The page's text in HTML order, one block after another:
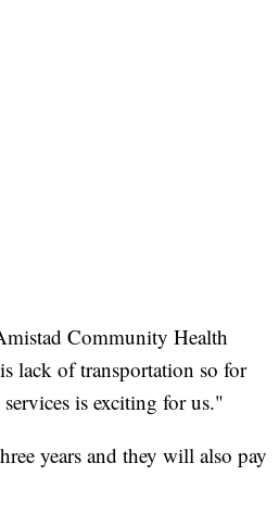
Community Health
lack of transportation so for
is exciting for us."
years and they will also pay